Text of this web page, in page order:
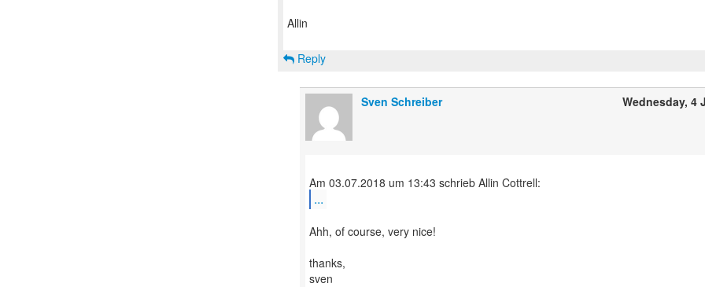
Allin
Reply
Sven Schreiber Wednesday, 4
...
Ahh, of course, very nice!
thanks,
sven